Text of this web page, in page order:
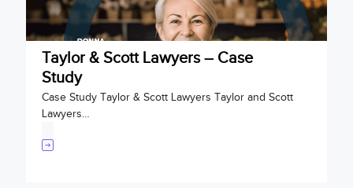
Taylor & Scott Lawyers – Case
Study
Case Study Taylor & Scott Lawyers Taylor and Scott
Lawyers…